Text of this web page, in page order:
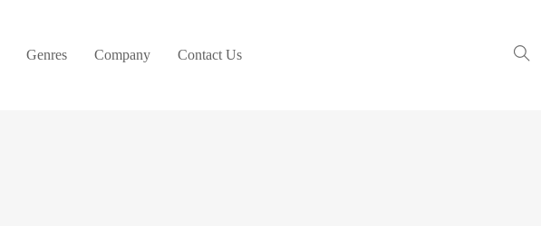
Genres Company Contact Us